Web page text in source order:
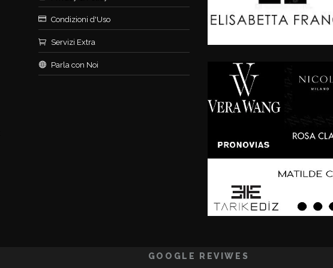
Condizioni d'Uso
Servizi Extra
Parla con Noi
GOOGLE REVIWES